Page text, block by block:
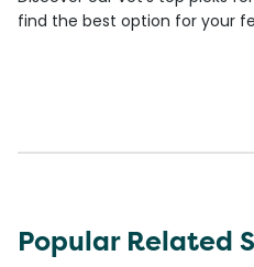
find the best option for your
Popular Related